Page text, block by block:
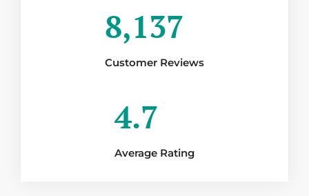
8,137
Customer Reviews
4.7
Average Rating